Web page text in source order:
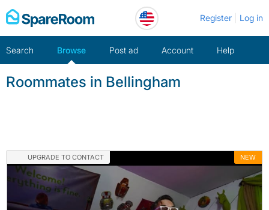
Skip
to
Register Log in
Search Browse Post ad Account Help
Roommates in Bellingham
UPGRADE TO CONTACT NEW